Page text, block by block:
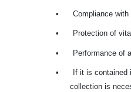
• Compliance with
• Protection of
• Performance of
•
If it is
collection is